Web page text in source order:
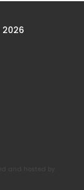
2026